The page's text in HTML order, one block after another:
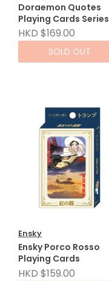
Doraemon Quotes
Playing Cards Series
HKD $169.00
SOLD OUT
Ensky
Ensky Porco Rosso
Playing Cards
HKD $159.00